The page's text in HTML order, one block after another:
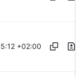
+02:00